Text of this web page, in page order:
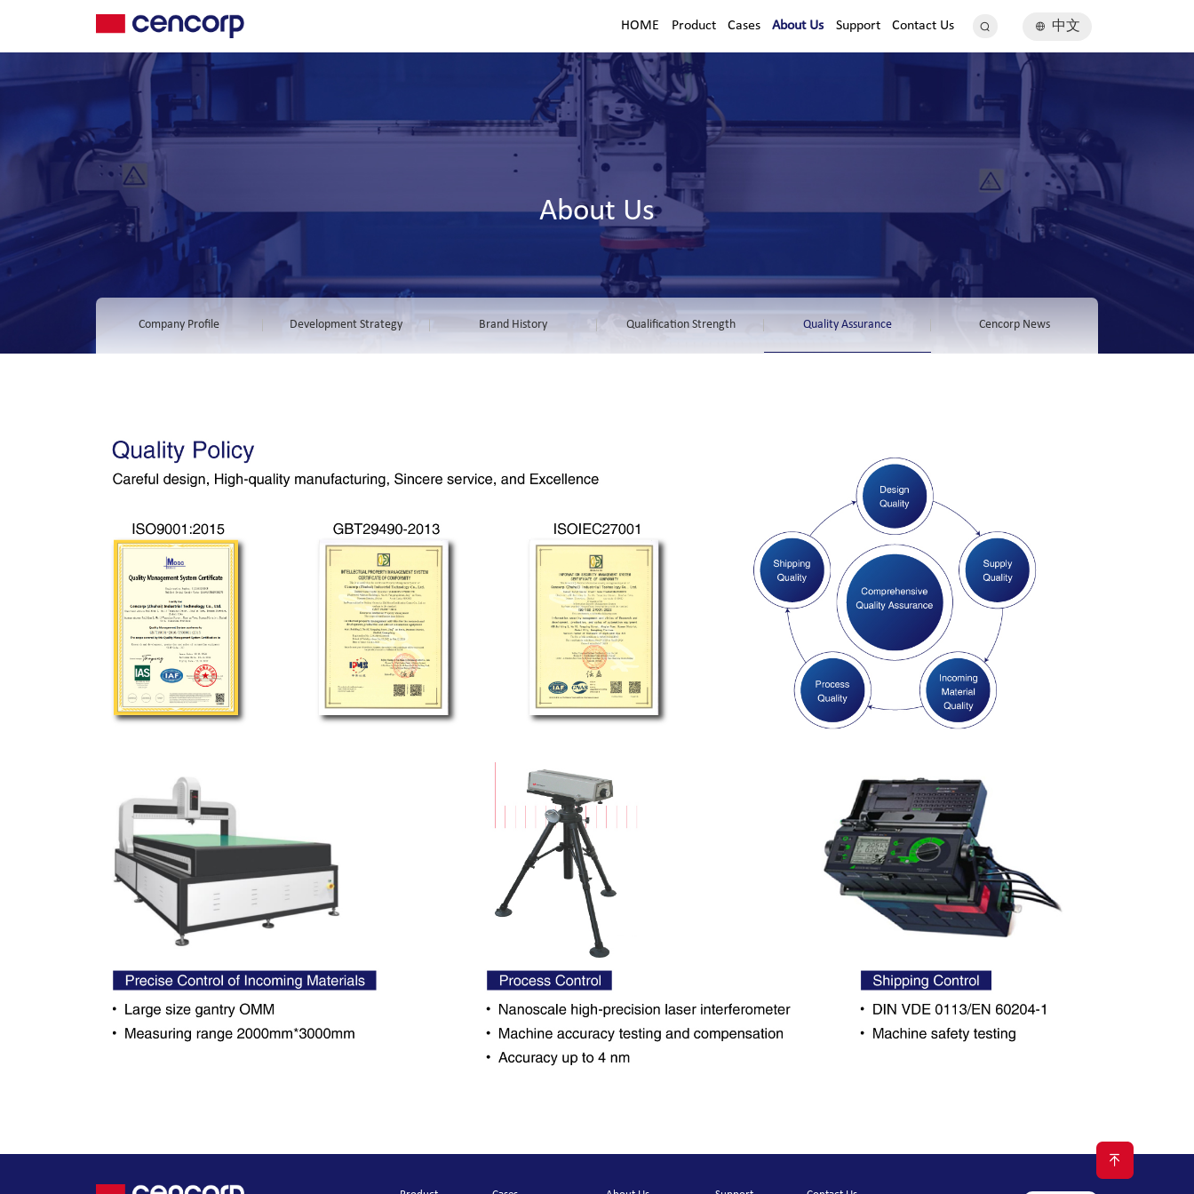
HOME Product Cases About Us Support Contact Us 中文
About Us
Company Profile Development Strategy Brand History Qualification Strength Quality Assurance Cencorp News